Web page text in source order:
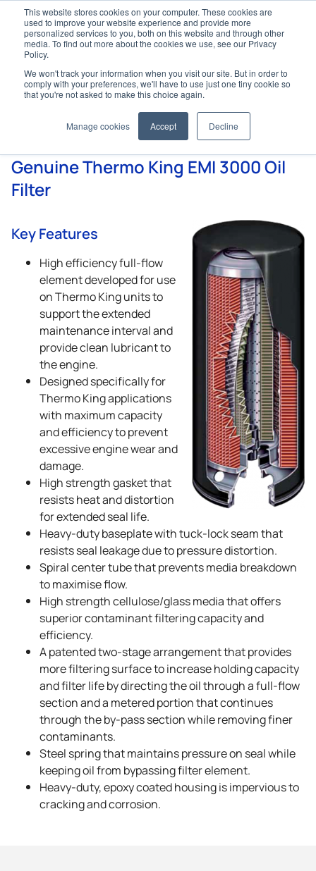
This website stores cookies on your computer. These cookies are
used to improve your website experience and provide more
personalized services to you, both on this website and through other
media. To find out more about the cookies we use, see our Privacy
Policy.
We won't track your information when you visit our site. But in order to
comply with your preferences, we'll have to use just one tiny cookie so
that you're not asked to make this choice again.
Manage cookies Accept Decline
Home Genuine Parts Filters Oil Filters
Oil Filters
GenuineThermo King EMI 3000 Oil
Filter
Key Features
High efficiency full-flow
element developed for use
onThermo Kingunits to
support the extended
maintenance interval and
provide clean lubricant to
the engine.
Designed specifically for
Thermo Kingapplications
with maximum capacity
and efficiency to prevent
excessive engine wear and
damage.
High strength gasket that
resists heat and distortion
for extended seal life.
Heavy-duty baseplate with tuck-lock seam that
resists seal leakage due to pressure distortion.
Spiral center tube that prevents media breakdown
to maximise flow.
High strength cellulose/glass media that offers
superior contaminant filtering capacity and
efficiency.
A patented two-stage arrangement that provides
more filtering surface to increase holding capacity
and filter life by directing the oil through a full-flow
section and a metered portion that continues
through the by-pass section while removing finer
contaminants.
Steel spring that maintains pressure on seal while
keeping oil from bypassing filter element.
Heavy-duty, epoxy coated housing is impervious to
cracking and corrosion.